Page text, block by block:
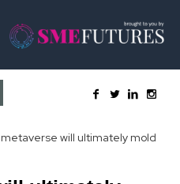
metaverse will ultimately mold